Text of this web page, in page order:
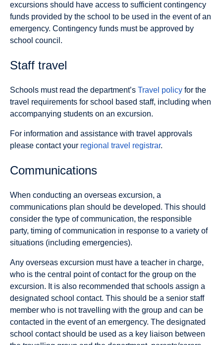
excursions should have access to sufficient contingency
funds provided by the school to be used in the event of an
emergency. Contingency funds must be approved by
school council.
Staff travel
Schools must read the department’s Travel policy for the
travel requirements for school based staff, including when
accompanying students on an excursion.
For information and assistance with travel approvals
please contact your regional travel registrar.
Communications
When conducting an overseas excursion, a
communications plan should be developed. This should
consider the type of communication, the responsible
party, timing of communication in response to a variety of
situations (including emergencies).
Any overseas excursion must have a teacher in charge,
who is the central point of contact for the group on the
excursion. It is also recommended that schools assign a
designated school contact. This should be a senior staff
member who is not travelling with the group and can be
contacted in the event of an emergency. The designated
school contact should be used as a key liaison between